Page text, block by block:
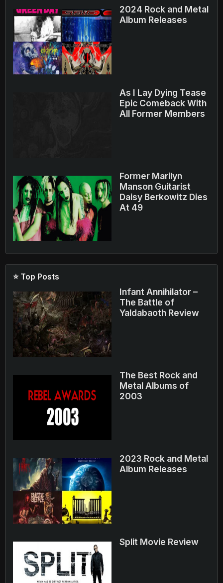
2024 Rock and Metal
Album Releases
As I Lay Dying Tease
Epic Comeback With
All Former Members
Former Marilyn
Manson Guitarist
Daisy Berkowitz Dies
At 49
⭐ Top Posts
Infant Annihilator –
The Battle of
Yaldabaoth Review
The Best Rock and
Metal Albums of
2003
2023 Rock and Metal
Album Releases
Split Movie Review